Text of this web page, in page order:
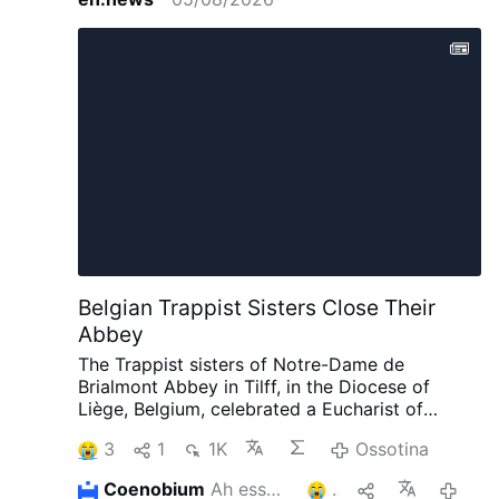
Belgian Trappist Sisters Close Their
Abbey
The Trappist sisters of Notre-Dame de
Brialmont Abbey in Tilff, in the Diocese of
Liège, Belgium, celebrated a Eucharist of
abbey after 65 years at the site. The Eucharist
was celebrated by Bishop Jean-Pierre Delville
3 1 1K
Ossotina
Coenobium Ah essegel 1